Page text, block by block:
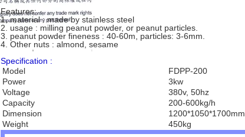
Features:
1. material : made by stainless steel
2. usage : milling peanut powder, or peanut particles.
3. peanut powder fineness : 40-60m, particles: 3-6mm.
4. Other nuts : almond, sesame
Specification :
Model
FDPP-200
Power
3kw
Voltage
380v, 50hz
Capacity
200-600kg/h
Dimension
1200*1050*1700mm
Weight
450kg